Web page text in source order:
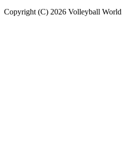
Copyright (C) 2026 Volleyball